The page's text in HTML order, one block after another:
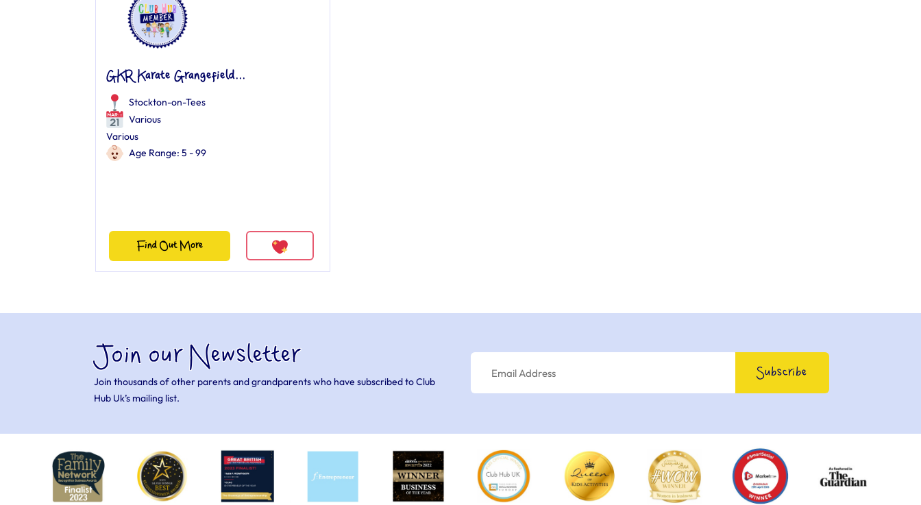
GKR Karate Grangefield...
Stockton-on-Tees
Various
Various
Age Range: 5 - 99
Find Out More
Join our Newsletter
Join thousands of other parents and grandparents who have subscribed to Club
Hub Uk’s mailing list.